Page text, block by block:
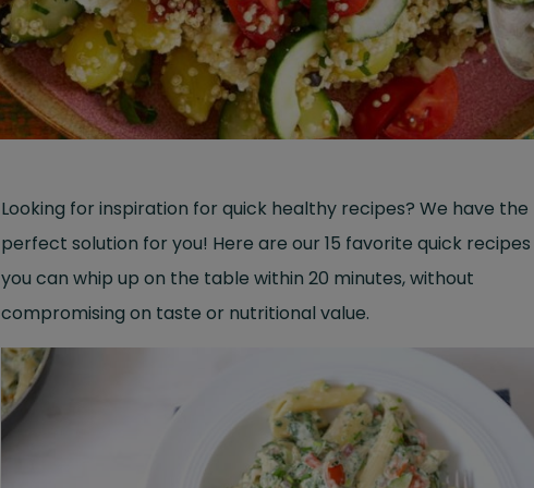
Looking for inspiration for quick healthy recipes? We have the
perfect solution for you! Here are our 15 favorite quick
you can whip up on the table within 20 minutes, without
compromising on taste or nutritional value.